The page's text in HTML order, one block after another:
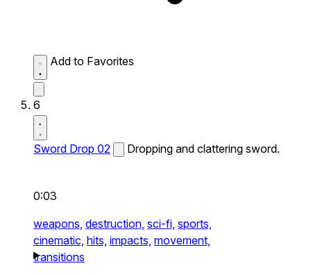
Add to Favorites
6
Sword Drop 02 Dropping and clattering sword.
0:03
weapons, destruction, sci-fi, sports,
cinematic, hits, impacts, movement,
transitions